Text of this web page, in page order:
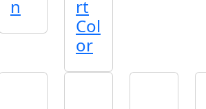
n
rt
Col
or